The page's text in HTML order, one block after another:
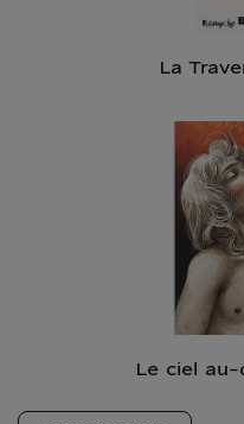
La
Le ciel